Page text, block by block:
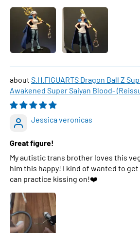
S.H.FIGUARTS Dragon Ball Z
Awakened Super Saiyan Blood-
Jessica veronicas
Great figure!
My autistic trans brother loves this
him this happy! I kind of wanted to
can practice kissing on!❤️